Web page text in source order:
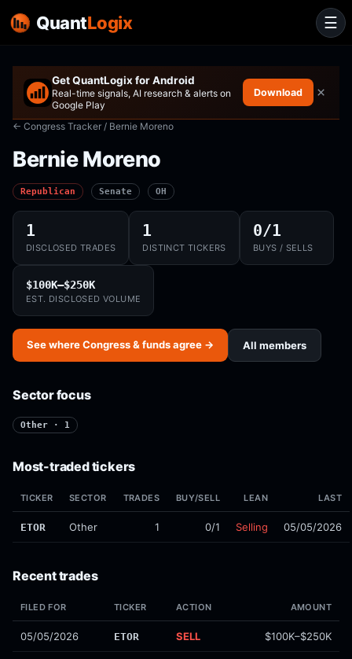
Get QuantLogix for Android
Real-time signals, AI research & alerts on
Google Play
Download ×
← Congress Tracker / Bernie Moreno
Bernie Moreno
Republican Senate OH
1
DISCLOSED TRADES
1
DISTINCT TICKERS
0/1
BUYS / SELLS
$100K–$250K
EST. DISCLOSED VOLUME
See where Congress & funds agree → All members
Sector focus
Other · 1
Most-traded tickers
TICKER SECTOR TRADES BUY/SELL LEAN LAST
ETOR Other 1 0/1 Selling 05/05/2026
Recent trades
FILED FOR TICKER ACTION AMOUNT
05/05/2026 ETOR SELL $100K–$250K
☰
QuantLogix